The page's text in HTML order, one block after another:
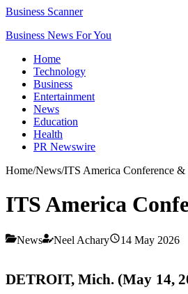
Business Scanner
Business News For You
Home
Technology
Business
Entertainment
News
Education
Health
PR Newswire
Home/News/ITS America Conference
ITS America
News Neel Achary 14 May 2026
DETROIT, Mich. (May 14,